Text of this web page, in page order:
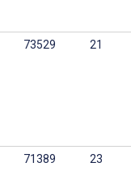
73529 21
71389 23